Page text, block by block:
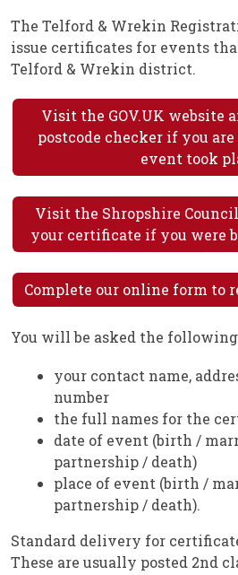
The Telford & Wrekin
issue certificates for events
Telford & Wrekin district.
Visit the GOV.UK website
postcode checker if you
event took
Visit the Shropshire
your certificate if you were
Complete our online form to
You will be asked the
your contact name,
number
the full names for the
date of event (birth /
partnership / death)
place of event (birth /
partnership / death).
Standard delivery for
These are usually posted 2nd